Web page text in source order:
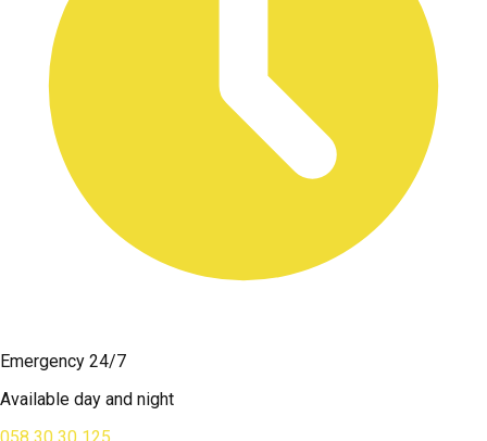
Emergency 24/7
Available day and night